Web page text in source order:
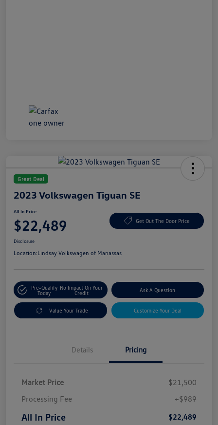
Great Deal
2023 Volkswagen Tiguan SE
All In Price
$22,489 Get Out The Door Price
Disclosure
Location:Lindsay Volkswagen of Manassas
Pre-Qualify
Today
No Impact On Your
Credit
Ask A Question
Value Your Trade Customize Your Deal
Details Pricing
Market Price
$21,500
Processing Fee
+$989
All In Price $22,489